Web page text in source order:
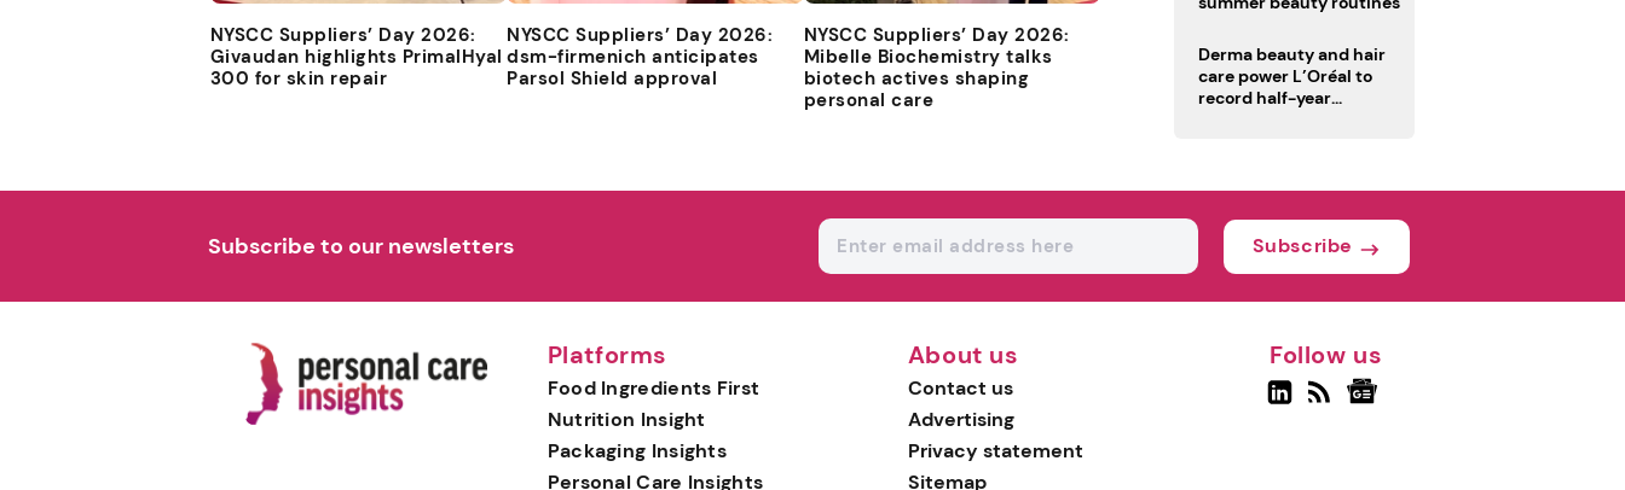
NYSCC Suppliers’ Day 2026:
Givaudan highlights PrimalHyal
300 for skin repair
NYSCC Suppliers’ Day 2026:
dsm-firmenich anticipates
Parsol Shield approval
NYSCC Suppliers’ Day 2026:
Mibelle Biochemistry talks
biotech actives shaping
personal care
Derma beauty and hair
care power L’Oréal to
record half-year
Subscribe to our newsletters Subscribe
Platforms
Food Ingredients First
Nutrition Insight
Packaging Insights
Personal Care Insights
About us
Contact us
Advertising
Privacy statement
Sitemap
Follow us